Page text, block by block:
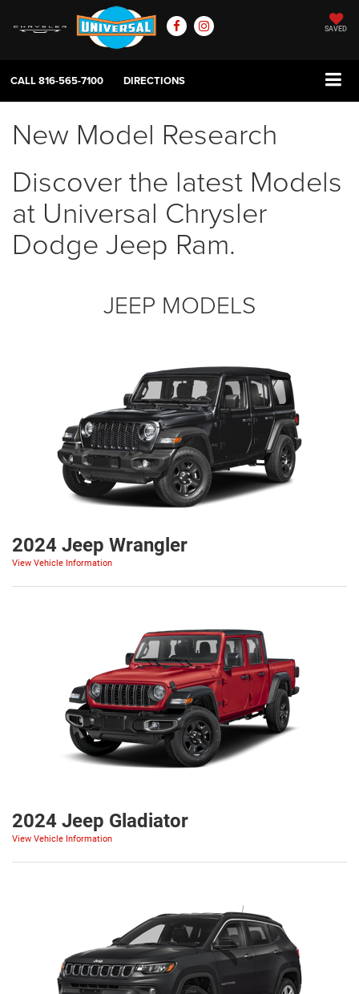
SAVED
CALL816-565-7100 DIRECTIONS
New Model Research
Discover the latest Models
at Universal Chrysler
Dodge Jeep Ram.
JEEP MODELS
2024 Jeep Wrangler
View Vehicle Information
2024 Jeep Gladiator
View Vehicle Information